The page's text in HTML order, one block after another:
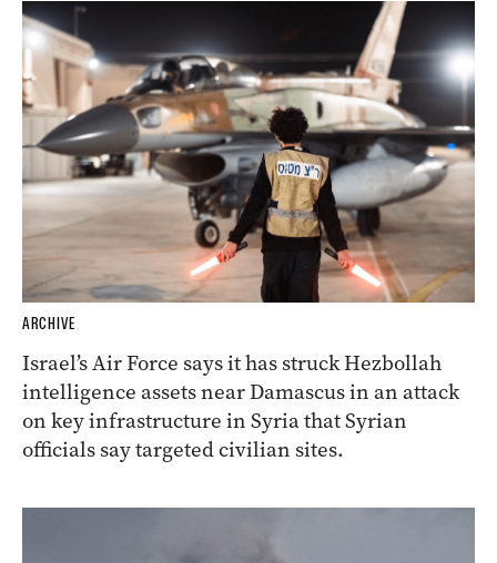
ARCHIVE
Israel’s Air Force says it has struck Hezbollah
intelligence assets near Damascus in an attack
on key infrastructure in Syria that Syrian
officials say targeted civilian sites.